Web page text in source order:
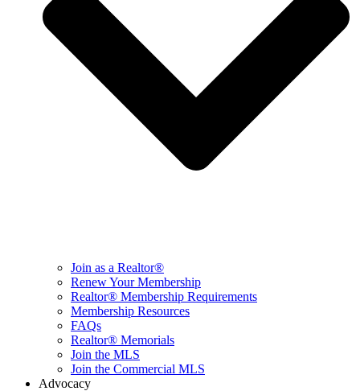
Join as a Realtor®
Renew Your Membership
Realtor® Membership Requirements
Membership Resources
FAQs
Realtor® Memorials
Join the MLS
Join the Commercial MLS
Advocacy